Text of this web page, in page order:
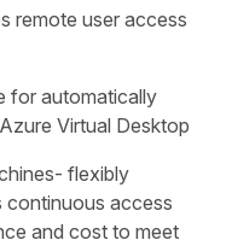
remote user access
for automatically
Virtual Desktop
flexibly
continuous access
and cost to meet